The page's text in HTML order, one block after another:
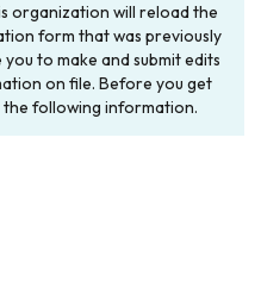
organization will reload the
form that was previously
to make and submit edits
on file. Before you get
following information.